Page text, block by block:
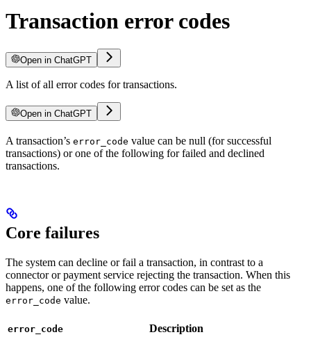
Transaction error codes
Open in ChatGPT
A list of all error codes for transactions.
Open in ChatGPT
A transaction’s error_code value can be null (for successful
transactions) or one of the following for failed and declined
transactions.
Core failures
The system can decline or fail a transaction, in contrast to a
connector or payment service rejecting the transaction. When this
happens, one of the following error codes can be set as the
error_code value.
error_code Description